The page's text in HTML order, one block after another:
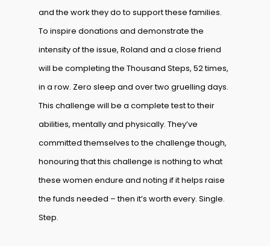
and the work they do to support these families.
To inspire donations and demonstrate the
intensity of the issue, Roland and a close friend
will be completing the Thousand Steps, 52 times,
in a row. Zero sleep and over two gruelling days.
This challenge will be a complete test to their
abilities, mentally and physically. They’ve
committed themselves to the challenge though,
honouring that this challenge is nothing to what
these women endure and noting if it helps raise
the funds needed – then it’s worth every. Single.
Step.